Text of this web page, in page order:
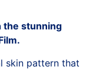
the stunning
skin pattern that